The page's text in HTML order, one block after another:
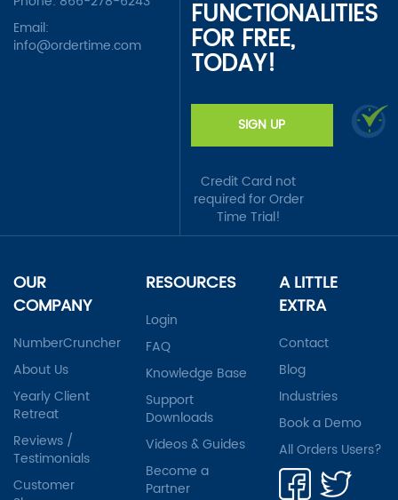
Email:
info@ordertime.com
FUNCTIONALITIES
FOR FREE,
TODAY!
SIGN UP
Credit Card not
required for Order
Time Trial!
OUR
COMPANY
NumberCruncher
About Us
Yearly Client
Retreat
Reviews /
Testimonials
Customer
RESOURCES
Login
FAQ
Knowledge Base
Support
Downloads
Videos & Guides
Become a
Partner
A LITTLE
EXTRA
Contact
Blog
Industries
Book a Demo
All Orders Users?